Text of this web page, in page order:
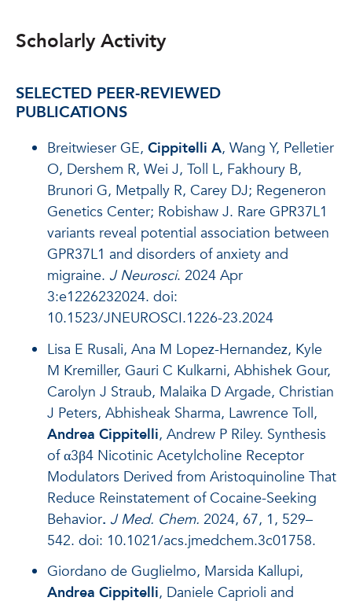
Scholarly Activity
SELECTED PEER-REVIEWED
PUBLICATIONS
Breitwieser GE, Cippitelli A, Wang Y, Pelletier
O, Dershem R, Wei J, Toll L, Fakhoury B,
Brunori G, Metpally R, Carey DJ; Regeneron
Genetics Center; Robishaw J. Rare GPR37L1
variants reveal potential association between
GPR37L1 and disorders of anxiety and
migraine. J Neurosci. 2024 Apr
3:e1226232024. doi:
10.1523/JNEUROSCI.1226-23.2024
Lisa E Rusali, Ana M Lopez-Hernandez, Kyle
M Kremiller, Gauri C Kulkarni, Abhishek Gour,
Carolyn J Straub, Malaika D Argade, Christian
J Peters, Abhisheak Sharma, Lawrence Toll,
Andrea Cippitelli, Andrew P Riley. Synthesis
of α3β4 Nicotinic Acetylcholine Receptor
Modulators Derived from Aristoquinoline That
Reduce Reinstatement of Cocaine-Seeking
Behavior. J Med. Chem. 2024, 67, 1, 529–
542. doi: 10.1021/acs.jmedchem.3c01758.
Giordano de Guglielmo, Marsida Kallupi,
Andrea Cippitelli, Daniele Caprioli and